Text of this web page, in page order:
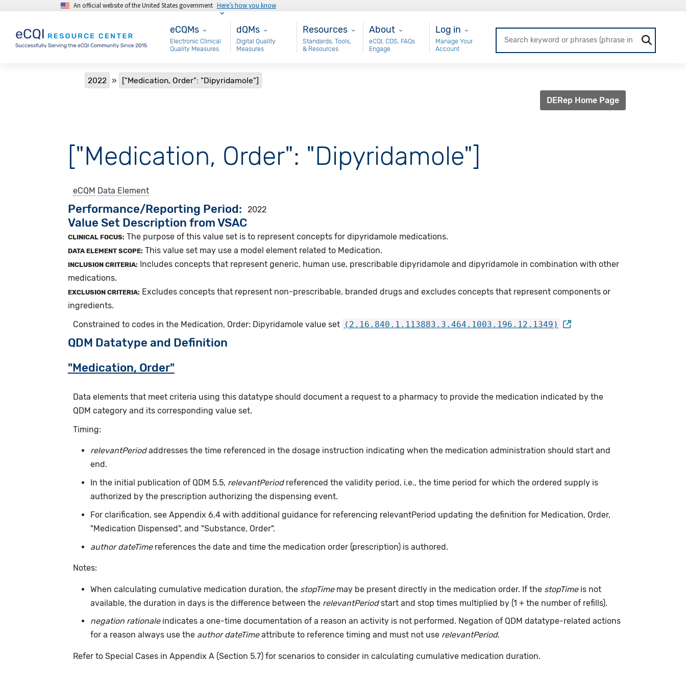
Skip to main contentAn official website of the United States government Here’s how you know
eCQMs
eCQMs
Electronic Clinical
Quality Measures
Main - dQM
dQMs
Digital Quality
Measures
Resources
Resources
Standards, Tools,
& Resources
About
About
eCQI, CDS, FAQs
Engage
User Login
Log in
Manage Your
Account
Breadcrumb
2022 ["Medication, Order": "Dipyridamole"]
DERep Home Page
["Medication, Order": "Dipyridamole"]
eCQM Data Element
Performance/Reporting Period 2022
Value Set Description from VSAC
CLINICAL FOCUS: The purpose of this value set is to represent concepts for dipyridamole medications.
DATA ELEMENT SCOPE: This value set may use a model element related to Medication.
INCLUSION CRITERIA: Includes concepts that represent generic, human use, prescribable dipyridamole and dipyridamole in combination with other
medications.
EXCLUSION CRITERIA: Excludes concepts that represent non-prescribable, branded drugs and excludes concepts that represent components or
ingredients.
Constrained to codes in the Medication, Order: Dipyridamole value set (2.16.840.1.113883.3.464.1003.196.12.1349)
QDM Datatype and Definition
"Medication, Order"
Data elements that meet criteria using this datatype should document a request to a pharmacy to provide the medication indicated by the
QDM category and its corresponding value set.
Timing:
relevantPeriodaddresses the time referenced in the dosage instruction indicating when the medication administration should start and
end.
In the initial publication of QDM 5.5, relevantPeriodreferenced the validity period, i.e., the time period for which the ordered supply is
authorized by the prescription authorizing the dispensing event.
For clarification, see Appendix 6.4 with additional guidance for referencing relevantPeriod updating the definition for Medication, Order,
"Medication Dispensed", and "Substance, Order".
author dateTimereferences the date and time the medication order (prescription) is authored.
Notes:
When calculating cumulative medication duration, the stopTimemay be present directly in the medication order. If the stopTimeis not
available, the duration in days is the difference between the relevantPeriodstart and stop times multiplied by (1 + the number of refills).
negation rationaleindicates a one-time documentation of a reason an activity is not performed. Negation of QDM datatype-related actions
for a reason always use the author dateTimeattribute to reference timing and must not use relevantPeriod.
Refer to Special Cases in Appendix A (Section 5.7) for scenarios to consider in calculating cumulative medication duration.